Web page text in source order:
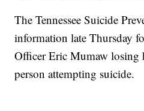
The Tennessee Suicide
information late Thursday
Officer Eric Mumaw losing
person attempting suicide.